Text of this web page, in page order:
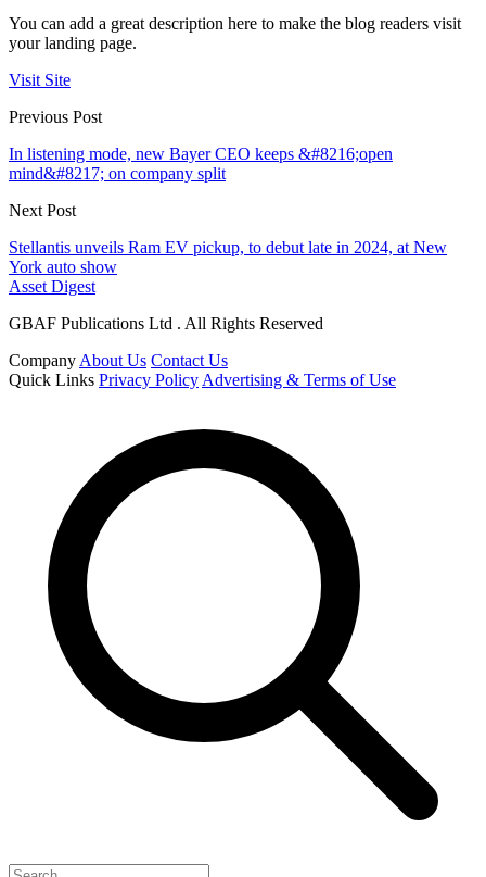
You can add a great description here to make the blog readers visit
your landing page.
Visit Site
Previous Post
In listening mode, new Bayer CEO keeps &#8216;open
mind&#8217; on company split
Next Post
Stellantis unveils Ram EV pickup, to debut late in 2024, at New
York auto show
Asset Digest
GBAF Publications Ltd . All Rights Reserved
Company About Us Contact Us
Quick Links Privacy Policy Advertising & Terms of Use